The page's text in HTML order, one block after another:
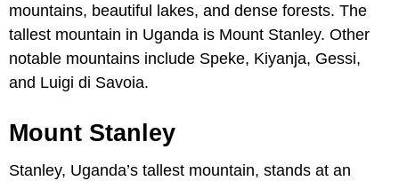
mountains, beautiful lakes, and dense forests. The
tallest mountain in Uganda is Mount Stanley. Other
notable mountains include Speke, Kiyanja, Gessi,
and Luigi di Savoia.
Mount Stanley
Stanley, Uganda’s tallest mountain, stands at an